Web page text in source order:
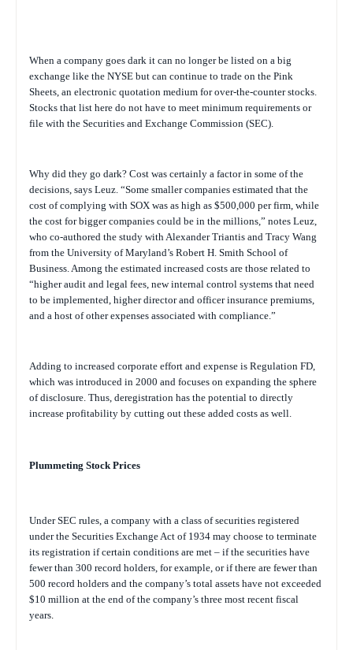
When a company goes dark it can no longer be listed on a big
exchange like the NYSE but can continue to trade on the Pink
Sheets, an electronic quotation medium for over-the-counter stocks.
Stocks that list here do not have to meet minimum requirements or
file with the Securities and Exchange Commission (SEC).
Why did they go dark? Cost was certainly a factor in some of the
decisions, says Leuz. “Some smaller companies estimated that the
cost of complying with SOX was as high as $500,000 per firm, while
the cost for bigger companies could be in the millions,” notes Leuz,
who co-authored the study with Alexander Triantis and Tracy Wang
from the University of Maryland’s Robert H. Smith School of
Business. Among the estimated increased costs are those related to
“higher audit and legal fees, new internal control systems that need
to be implemented, higher director and officer insurance premiums,
and a host of other expenses associated with compliance.”
Adding to increased corporate effort and expense is Regulation FD,
which was introduced in 2000 and focuses on expanding the sphere
of disclosure. Thus, deregistration has the potential to directly
increase profitability by cutting out these added costs as well.
Plummeting Stock Prices
Under SEC rules, a company with a class of securities registered
under the Securities Exchange Act of 1934 may choose to terminate
its registration if certain conditions are met – if the securities have
fewer than 300 record holders, for example, or if there are fewer than
500 record holders and the company’s total assets have not exceeded
$10 million at the end of the company’s three most recent fiscal
years